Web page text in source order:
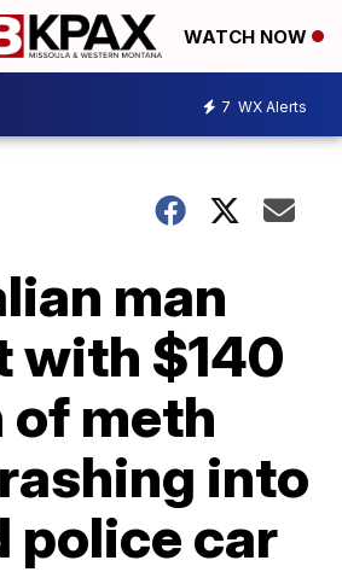
WATCH NOW
7 WX Alerts
man
with $140
meth
into
police car